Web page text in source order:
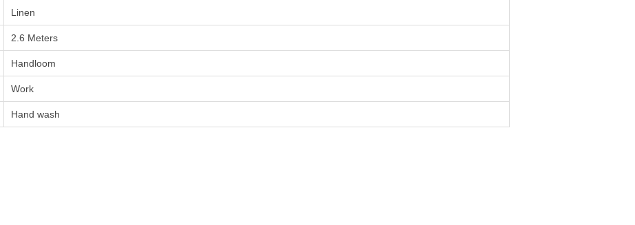
Linen
2.6 Meters
Handloom
Work
Hand wash